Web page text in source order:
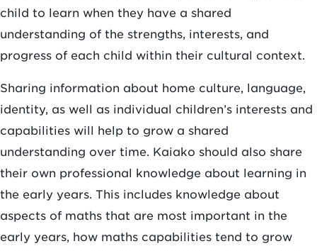
child to learn when they have a shared
understanding of the strengths, interests, and
progress of each child within their cultural context.
Sharing information about home culture, language,
identity, as well as individual children’s interests and
capabilities will help to grow a shared
understanding over time. Kaiako should also share
their own professional knowledge about learning in
the early years. This includes knowledge about
aspects of maths that are most important in the
early years, how maths capabilities tend to grow